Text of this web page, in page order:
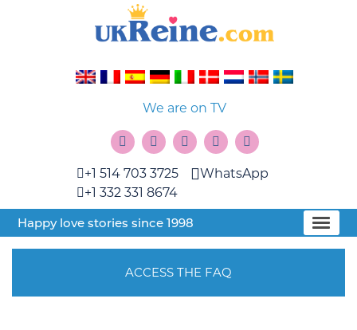
We are on TV
+1 514 703 3725
+1 332 331 8674
WhatsApp
Happy love stories since 1998
ACCESS THE FAQ